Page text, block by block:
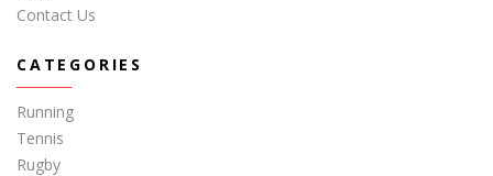
Contact Us
CATEGORIES
Running
Tennis
Rugby